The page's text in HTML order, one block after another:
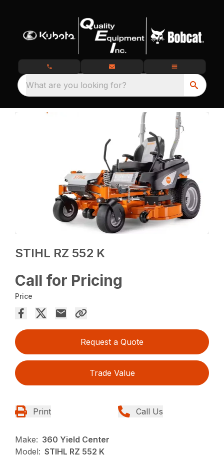
What are you looking for?
STIHL RZ 552 K
Call for Pricing
Price
Request a Quote
Trade Value
Print Call Us
Make: 360 Yield Center
Model: STIHL RZ 552 K